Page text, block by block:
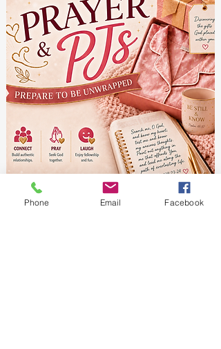
Phone Email Facebook